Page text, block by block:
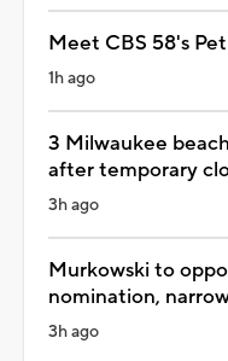
Meet CBS 58's
1h ago
3 Milwaukee
after temporary
3h ago
Murkowski to
nomination,
3h ago